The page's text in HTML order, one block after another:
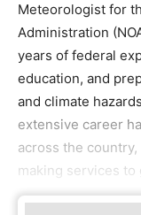
Meteorologist for
Administration
years of federal
education, and
and climate
extensive career
across the
making services